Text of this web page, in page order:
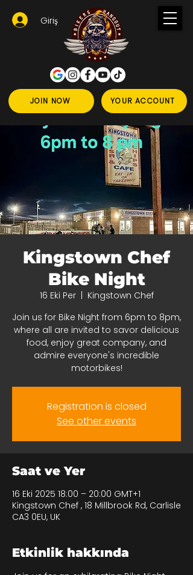
JOIN NOW YOUR ACCOUNT
Giriş
Kingstown Chef
Bike Night
16 Eki Per
  |
Kingstown Chef
Join us for Bike Night from 6pm to 8pm,
where all are invited to savor delicious
food, enjoy great company, and
admire everyone's incredible
motorbikes!
Registration is closed
See other events
Saat ve Yer
16 Eki 2025 18:00 – 20:00 GMT+1
Kingstown Chef , 18 Millbrook Rd, Carlisle
CA3 0EU, UK
Etkinlik hakkında